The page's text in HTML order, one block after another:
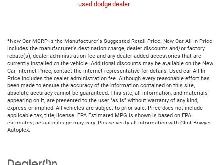
used dodge dealer
*New Car MSRP is the Manufacturer's Suggested Retail Price. New Car All In Price
includes the manufacturer's destination charge, dealer discounts and/or factory
rebate(s), dealer administration fee and any dealer added accessories that are
currently installed on the vehicle. Additional discounts may be available on the New
Car Internet Price, contact the internet representative for details. Used car All In
Price includes the dealer administration fee. Although every reasonable effort has
been made to ensure the accuracy of the information contained on this site,
absolute accuracy cannot be guaranteed. This site, all information, and materials
appearing on it, are presented to the user "as is" without warranty of any kind,
express or implied. All vehicles are subject to prior sale. Price does not include
applicable tax, title, license. EPA Estimated MPG is shown is based on EPA
estimates, actual mileage may vary. Please verify all information with Clint Bowyer
Autoplex.